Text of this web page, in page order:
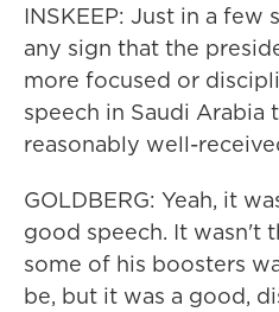
INSKEEP: Just in a few
any sign that the
more focused or
speech in Saudi Arabia
reasonably well-
GOLDBERG: Yeah, it
good speech. It wasn't
some of his boosters
be, but it was a good,